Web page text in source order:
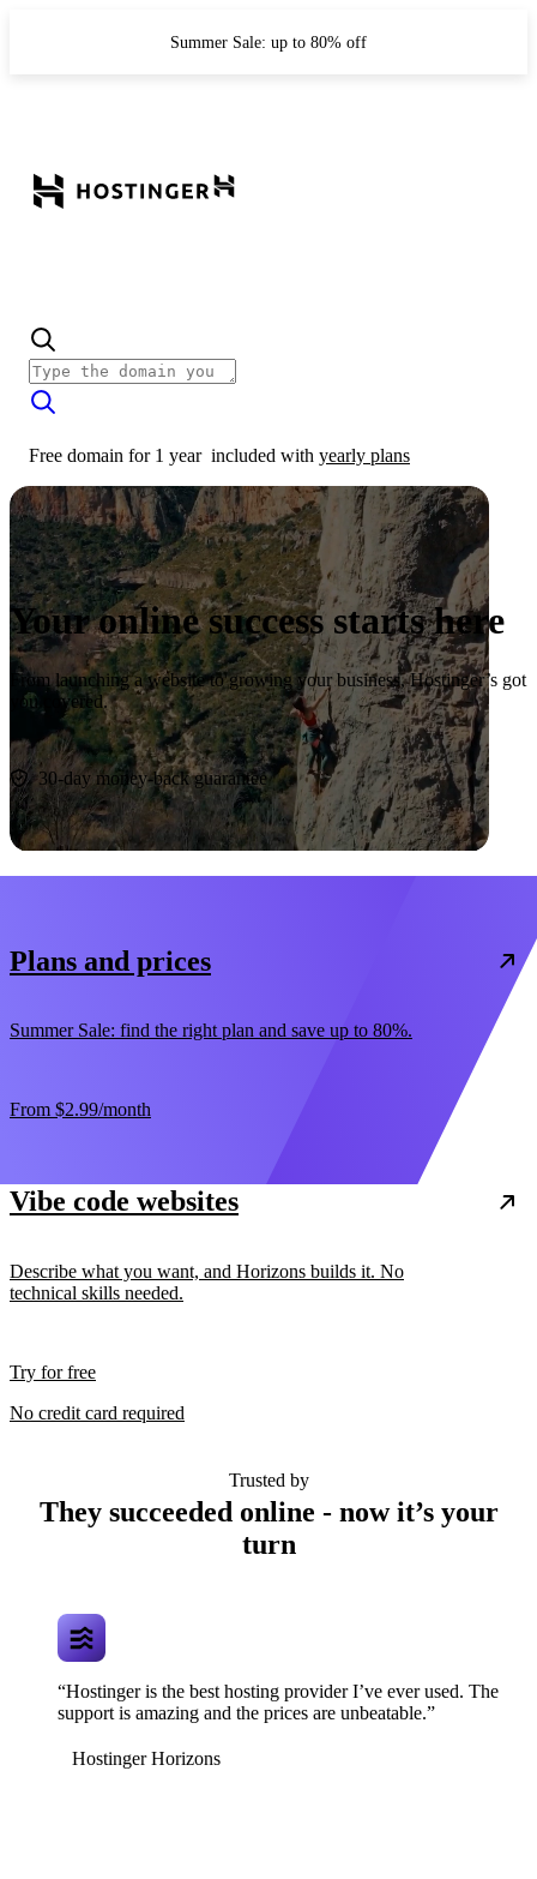
Summer Sale: up to 80% off
Free domain for 1 year included with yearly plans
Your online success starts here
From launching a website to growing your business, Hostinger’s got
you covered.
Start now
30-day money-back guarantee
Plans and prices
Summer Sale: find the right plan and save up to 80%.
From $2.99/month
Vibe code websites
Describe what you want, and Horizons builds it. No
technical skills needed.
Try for free
No credit card required
Trusted by
They succeeded online - now it’s your
turn
“Hostinger is the best hosting provider I’ve ever used. The
support is amazing and the prices are unbeatable.”
Hostinger Horizons